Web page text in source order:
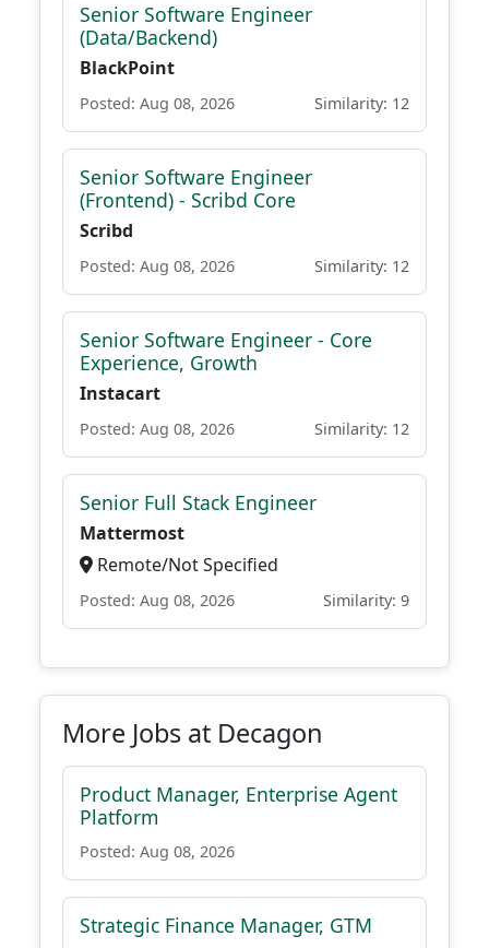
Senior Software Engineer
(Data/Backend)
BlackPoint
Posted: Aug 08, 2026 Similarity: 12
Senior Software Engineer
(Frontend) - Scribd Core
Scribd
Posted: Aug 08, 2026 Similarity: 12
Senior Software Engineer - Core
Experience, Growth
Instacart
Posted: Aug 08, 2026 Similarity: 12
Senior Full Stack Engineer
Mattermost
Remote/Not Specified
Posted: Aug 08, 2026 Similarity: 9
More Jobs at Decagon
Product Manager, Enterprise Agent
Platform
Posted: Aug 08, 2026
Strategic Finance Manager, GTM